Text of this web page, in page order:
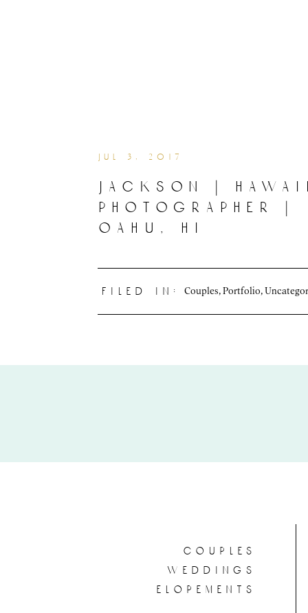
jackson |
photographer |
oahu, hi
jul 3, 2017
filed in: Couples Portfolio
couples
weddings
elopements